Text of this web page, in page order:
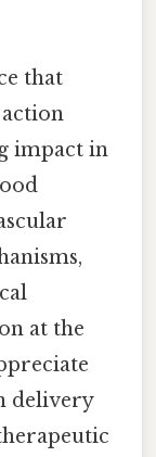
that
action
impact in
at the
delivery